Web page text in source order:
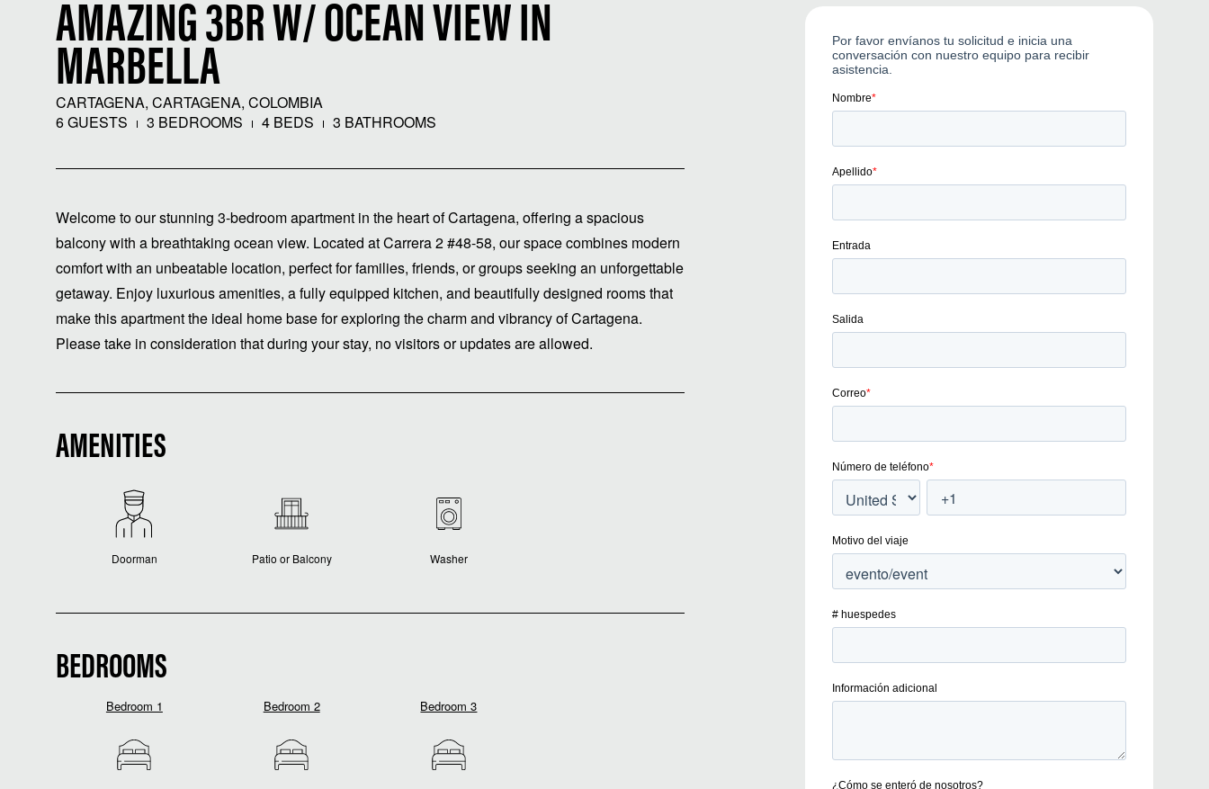
AMAZING 3BR W/ OCEAN VIEW IN
MARBELLA
CARTAGENA, CARTAGENA, COLOMBIA
6 GUESTS
3 BEDROOMS 4 BEDS 3 BATHROOMS
Welcome to our stunning 3-bedroom apartment in the heart of Cartagena, offering a spacious
balcony with a breathtaking ocean view. Located at Carrera 2 #48-58, our space combines modern
comfort with an unbeatable location, perfect for families, friends, or groups seeking an unforgettable
getaway. Enjoy luxurious amenities, a fully equipped kitchen, and beautifully designed rooms that
make this apartment the ideal home base for exploring the charm and vibrancy of Cartagena.
Please take in consideration that during your stay, no visitors or updates are allowed.
AMENITIES
Doorman Patio or Balcony Washer
BEDROOMS
Bedroom 1 Bedroom 2 Bedroom 3